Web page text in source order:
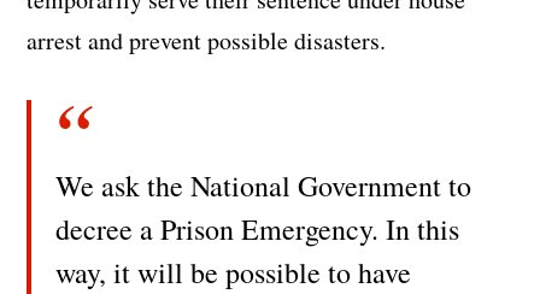
arrest and prevent possible disasters.
We ask the National Government to
decree a Prison Emergency. In this
way, it will be possible to have